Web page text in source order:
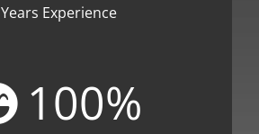
Years Experience
100%